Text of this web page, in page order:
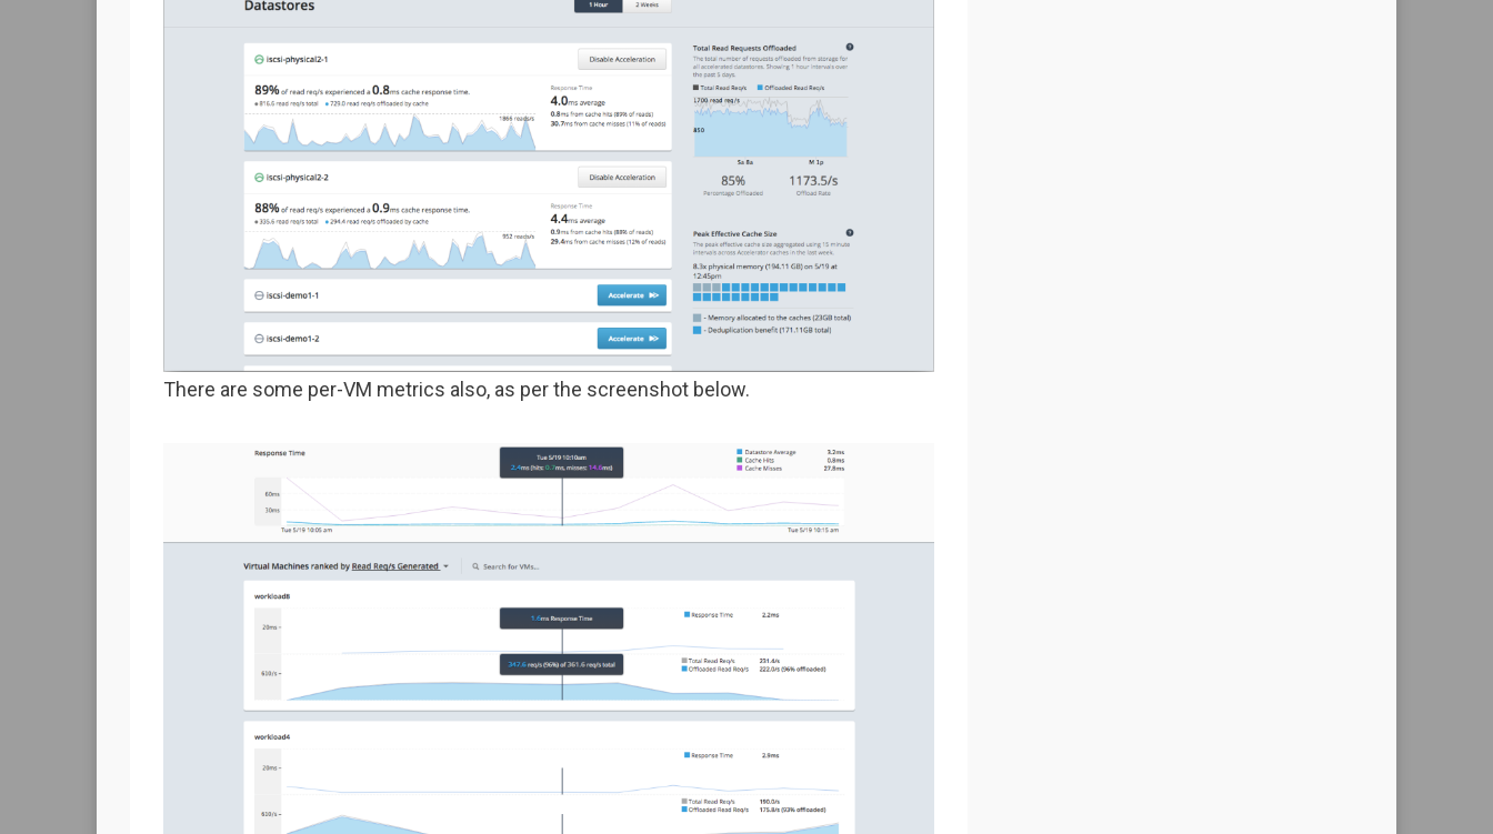
There are some per-VM metrics also, as per the screenshot below.